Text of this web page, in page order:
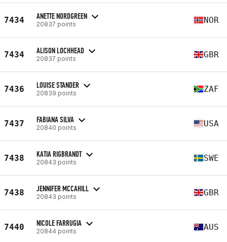
7434 ANETTE NORDGREEN
20837 points NOR
7434 ALISON LOCHHEAD
20837 points GBR
7436 LOUISE STANDER
20839 points ZAF
7437 FABIANA SILVA
20840 points USA
7438 KATIA RIGBRANDT
20843 points SWE
7438 JENNIFER MCCAHILL
20843 points GBR
7440 NICOLE FARRUGIA
20844 points AUS